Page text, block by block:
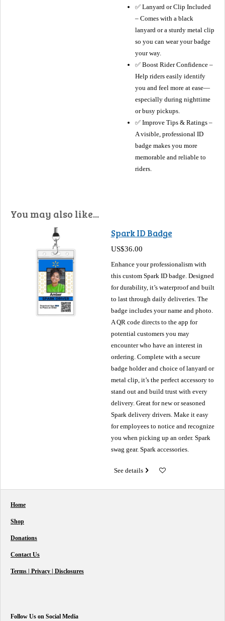
✅ Lanyard or Clip Included
– Comes with a black
lanyard or a sturdy metal clip
so you can wear your badge
your way.
✅ Boost Rider Confidence –
Help riders easily identify
you and feel more at ease—
especially during nighttime
or busy pickups.
✅ Improve Tips & Ratings –
A visible, professional ID
badge makes you more
memorable and reliable to
riders.
You may also like...
Spark ID Badge
US$36.00
Enhance your professionalism with
this custom Spark ID badge. Designed
for durability, it’s waterproof and built
to last through daily deliveries. The
badge includes your name and photo.
A QR code directs to the app for
potential customers you may
encounter who have an interest in
ordering. Complete with a secure
badge holder and choice of lanyard or
metal clip, it’s the perfect accessory to
stand out and build trust with every
delivery. Great for new or seasoned
Spark delivery drivers. Make it easy
for employees to notice and recognize
you when picking up an order. Spark
swag gear. Spark accessories.
See details
Home
Shop
Donations
Contact Us
Terms | Privacy | Disclosures
Follow Us on Social Media